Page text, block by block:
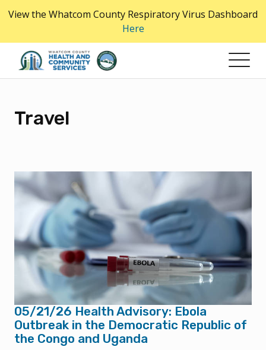
content
View the Whatcom County Respiratory Virus Dashboard
Here
Travel
05/21/26 Health Advisory: Ebola
Outbreak in the Democratic Republic of
the Congo and Uganda